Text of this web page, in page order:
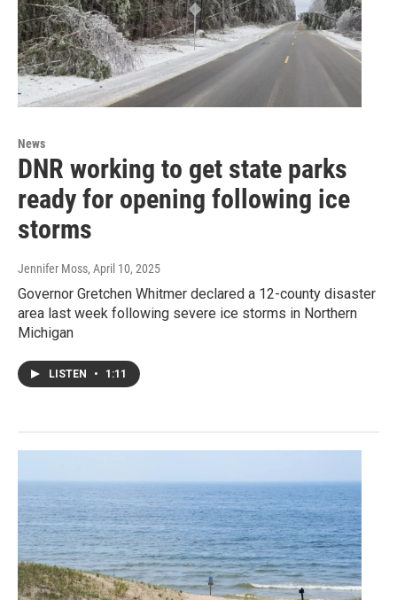
News
DNR working to get state parks
ready for opening following ice
storms
Jennifer Moss, April 10, 2025
Governor Gretchen Whitmer declared a 12-county disaster
area last week following severe ice storms in Northern
Michigan
LISTEN • 1:11